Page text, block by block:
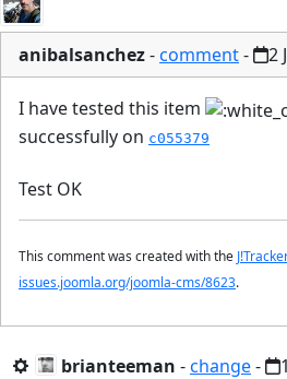
anibalsanchez-comment- 2
I have tested this item
successfully on c055379
Test OK
This comment was created with the
issues.joomla.org/joomla-cms/8623.
brianteeman -change-